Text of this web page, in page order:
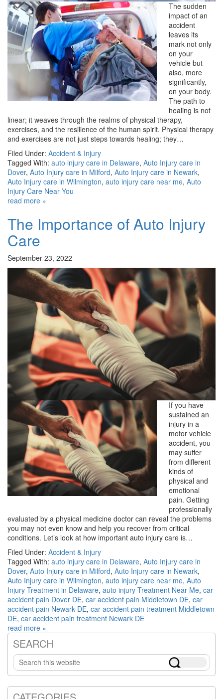
The sudden
impact of an
accident
leaves its
mark not only
on your
vehicle but
also, more
significantly,
on your body.
The path to
healing is not
linear; it weaves through the realms of physical therapy,
exercises, and the resilience of the human spirit. Physical therapy
and exercises are not just steps towards healing; they…
Filed Under: Accident & Injury
Tagged With: auto injury care in Delaware, Auto Injury care in
Dover, Auto Injury care in Milford, Auto Injury care in Newark,
Auto Injury care in Wilmington, auto injury care near me, Auto
Injury Care Near You
read more »
The Importance of Auto Injury
Care
September 23, 2022
If you have
sustained an
injury in a
motor vehicle
accident, you
may suffer
from different
kinds of
physical and
emotional
pain. Getting
professionally
evaluated by a physical medicine doctor can reveal the problems
you may not even know and help you recover from critical
conditions. Let’s look at how important auto injury care is…
Filed Under: Accident & Injury
Tagged With: auto injury care in Delaware, Auto Injury care in
Dover, Auto Injury care in Milford, Auto Injury care in Newark,
Auto Injury care in Wilmington, auto injury care near me, Auto
Injury Treatment in Delaware, auto injury Treatment Near Me, car
accident pain Dover DE, car accident pain Middletown DE, car
accident pain Newark DE, car accident pain treatment Middletown
DE, car accident pain treatment Newark DE
read more »
Primary
Sidebar
SEARCH
Search
this
website